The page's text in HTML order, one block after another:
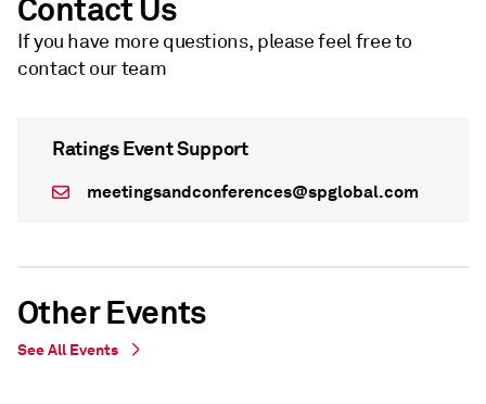
Contact Us
If you have more questions, please feel free to
contact our team
Ratings Event Support
meetingsandconferences@spglobal.com
Other Events
See All Events